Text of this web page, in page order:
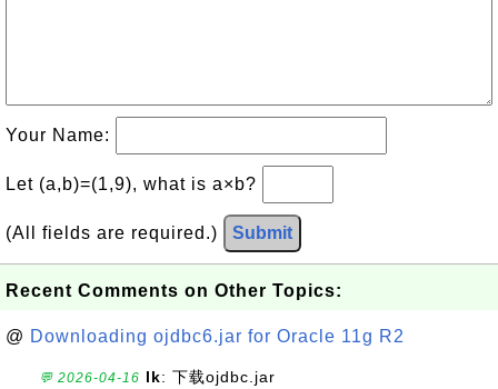
Your Name:
Let (a,b)=(1,9), what is a×b?
(All fields are required.) Submit
Recent Comments on Other Topics:
@ Downloading ojdbc6.jar for Oracle 11g R2
💬 2026-04-16 lk: 下载ojdbc.jar